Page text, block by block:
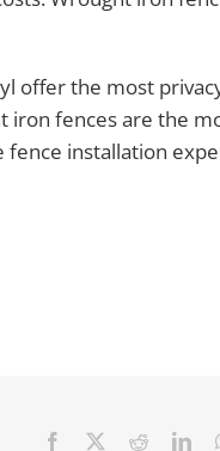
offer the most
iron fences are the
installation
Facebook Reddit